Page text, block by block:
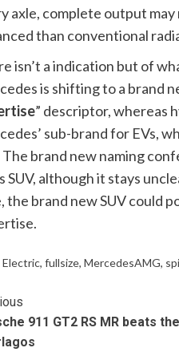
axle, complete output
than conventional
isn’t a indication but of
is shifting to a brand
” descriptor, whereas
sub-brand for EVs,
The brand new naming
SUV, although it stays
the brand new SUV could
Electric, fullsize, MercedesAMG,
911 GT2 RS MR beats